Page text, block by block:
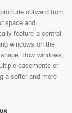
outward from
space and
feature a central
windows on the
Bow windows,
casements or
a softer and more